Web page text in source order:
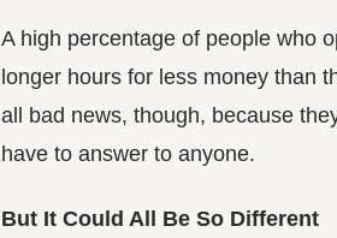
A high percentage of people who
longer hours for less money than
all bad news, though, because
have to answer to anyone.
But It Could All Be So Different